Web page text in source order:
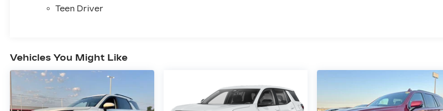
Teen Driver
Vehicles You Might Like